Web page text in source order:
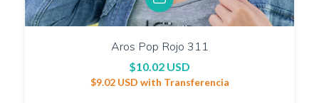
Aros Pop Rojo 311
$10.02 USD
$9.02 USD with Transferencia